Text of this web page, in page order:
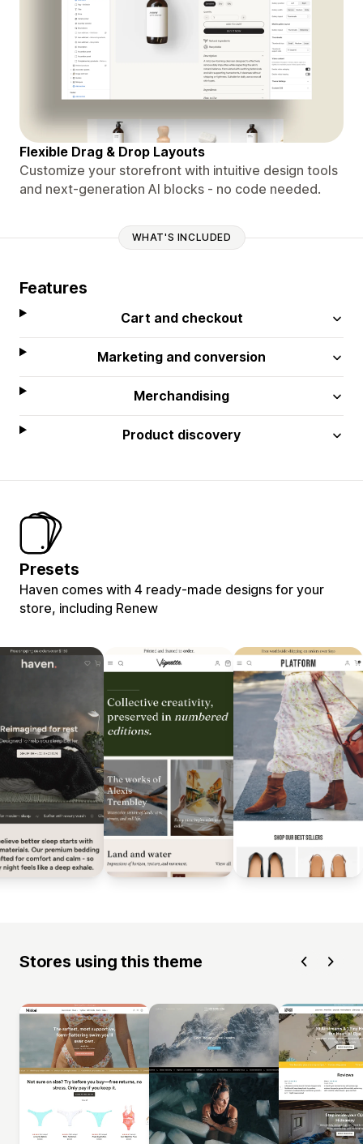
Flexible Drag & Drop Layouts
Customize your storefront with intuitive design tools
and next-generation AI blocks - no code needed.
WHAT'S INCLUDED
Features
Cart and checkout
Marketing and conversion
Merchandising
Product discovery
Presets
Haven comes with 4 ready-made designs for your
store, including Renew
Stores using this theme